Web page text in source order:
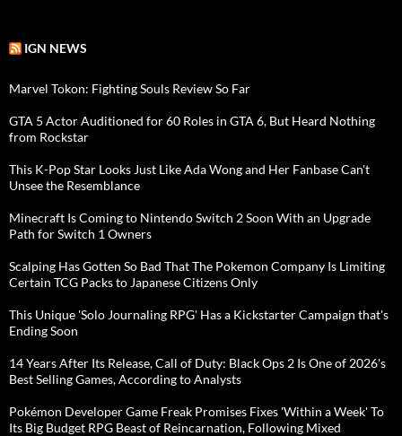
IGN NEWS
Marvel Tokon: Fighting Souls Review So Far
GTA 5 Actor Auditioned for 60 Roles in GTA 6, But Heard Nothing
from Rockstar
This K-Pop Star Looks Just Like Ada Wong and Her Fanbase Can't
Unsee the Resemblance
Minecraft Is Coming to Nintendo Switch 2 Soon With an Upgrade
Path for Switch 1 Owners
Scalping Has Gotten So Bad That The Pokemon Company Is Limiting
Certain TCG Packs to Japanese Citizens Only
This Unique 'Solo Journaling RPG' Has a Kickstarter Campaign that's
Ending Soon
14 Years After Its Release, Call of Duty: Black Ops 2 Is One of 2026's
Best Selling Games, According to Analysts
Pokémon Developer Game Freak Promises Fixes 'Within a Week' To
Its Big Budget RPG Beast of Reincarnation, Following Mixed